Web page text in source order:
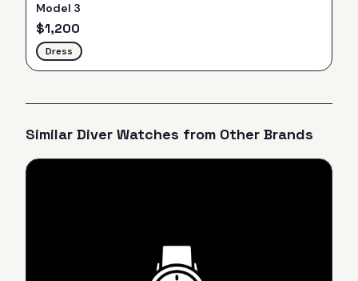
Model 3
$1,200
Dress
Similar Diver Watches from Other Brands